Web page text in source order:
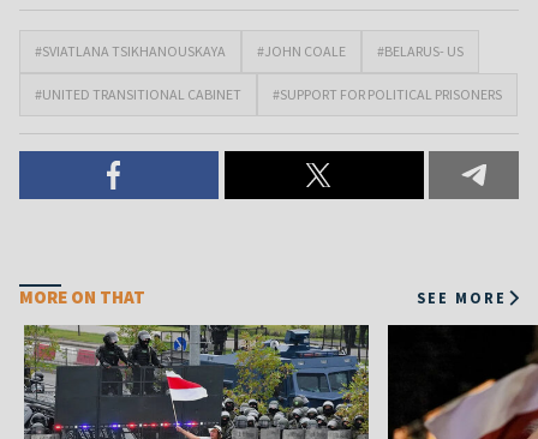
#SVIATLANA TSIKHANOUSKAYA #JOHN COALE #BELARUS- US
#UNITED TRANSITIONAL CABINET #SUPPORT FOR POLITICAL PRISONERS
MORE ON THAT SEE MORE